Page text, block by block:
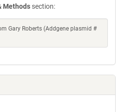
Methods section:
Gary Roberts (Addgene plasmid #